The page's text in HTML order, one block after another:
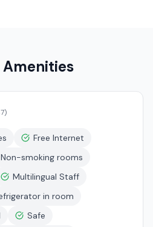
)
Free Internet
Non-smoking rooms
Multilingual Staff
in room
Safe